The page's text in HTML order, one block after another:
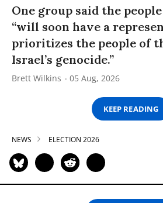
One group said the
“will soon have a
prioritizes the people of
Israel’s genocide.”
Brett Wilkins 05 Aug, 2026
KEEP READING
NEWS ELECTION 2026